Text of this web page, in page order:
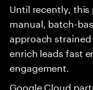
Until recently,
manual, batch-
approach
enrich leads fast
engagement.
Google Cloud